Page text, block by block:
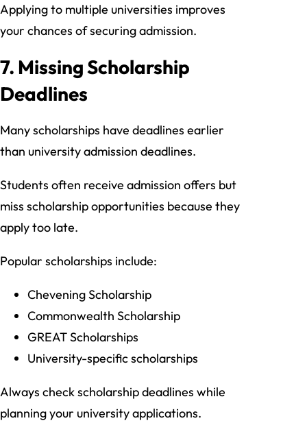
Applying to multiple universities improves
your chances of securing admission.
7. Missing Scholarship
Deadlines
Many scholarships have deadlines earlier
than university admission deadlines.
Students often receive admission offers but
miss scholarship opportunities because they
apply too late.
Popular scholarships include:
Chevening Scholarship
Commonwealth Scholarship
GREAT Scholarships
University-specific scholarships
Always check scholarship deadlines while
planning your university applications.